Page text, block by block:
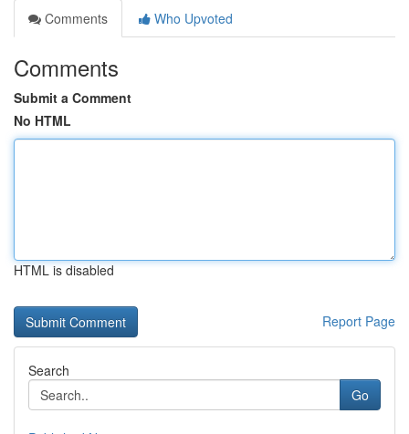
Comments
Who Upvoted
Comments
Submit a Comment
No HTML
HTML is disabled
Report Page
Search
Go